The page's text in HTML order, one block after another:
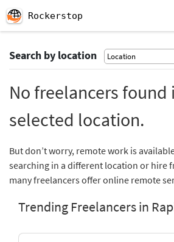
Rockerstop
Search by location
No freelancers found
selected location.
But don’t worry, remote work is
searching in a different location or hire
many freelancers offer online remote
Trending Freelancers in